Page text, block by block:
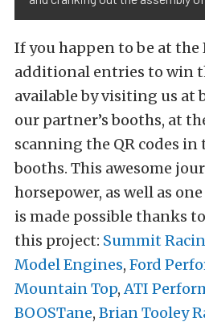
If you happen to be at the
additional entries to win
available by visiting us at
our partner’s booths, at
scanning the QR codes
booths. This awesome
horsepower, as well as
is made possible thanks
this project: Summit
Model Engines, Ford
Mountain Top,ATI
BOOSTane, Brian Tooley